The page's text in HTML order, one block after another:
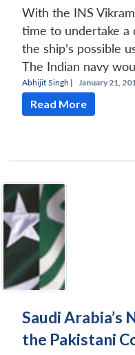
With the INS
time to undertake a
the ship’s possible
The Indian navy
Abhijit Singh | January 21,
Read More
Saudi Arabia’s
the Pakistani